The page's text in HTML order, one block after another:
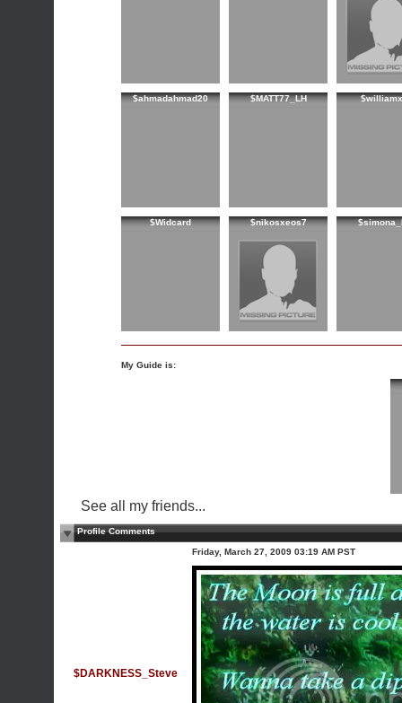
$ahmadahmad20 $MATT77_LH
$Widcard $nikosxeos7
My Guide is:
See all my friends...
Profile Comments
$DARKNESS_Steve
Friday, March 27, 2009 03:19 AM PST